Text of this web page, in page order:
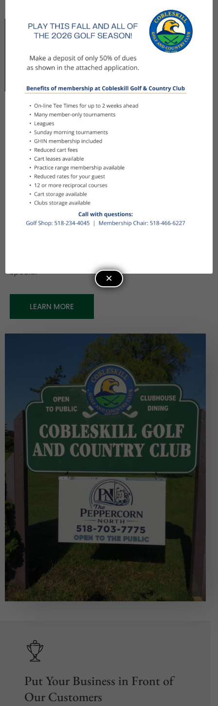
Amenities at Cobleskill
After your game, enjoy the amenities that make
Cobleskill more than just a golf course. The
Peppercorn North provides a welcoming
atmosphere with a full menu of barbecue
favorites and classic dishes. Members benefit
special
LEARN MORE
Put Your Business in Front of
Our Customers
×